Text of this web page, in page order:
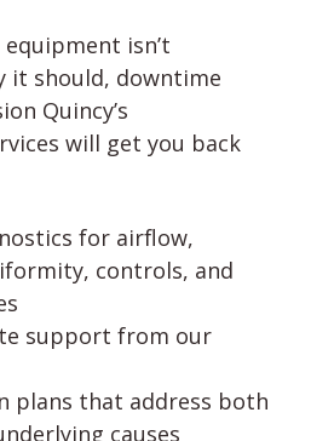
isn’t
it should, downtime
Quincy’s
will get you back
for airflow,
controls, and
support from our
plans that address both
causes